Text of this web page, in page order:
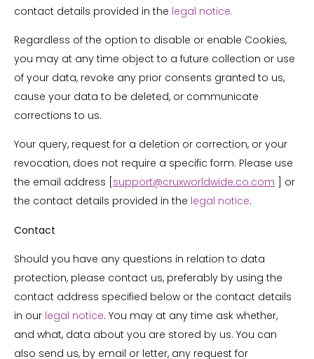
contact details provided in the legal notice.
Regardless of the option to disable or enable Cookies,
you may at any time object to a future collection or use
of your data, revoke any prior consents granted to us,
cause your data to be deleted, or communicate
corrections to us.
Your query, request for a deletion or correction, or your
revocation, does not require a specific form. Please use
the email address [ support@cruxworldwide.co.com ] or
the contact details provided in the legal notice.
Contact
Should you have any questions in relation to data
protection, please contact us, preferably by using the
contact address specified below or the contact details
in our legal notice. You may at any time ask whether,
and what, data about you are stored by us. You can
also send us, by email or letter, any request for